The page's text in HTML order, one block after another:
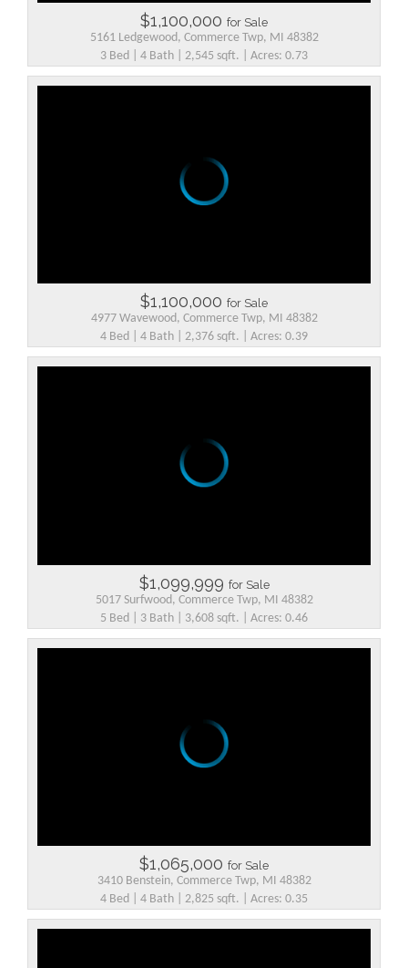
$1,100,000 for Sale
5161 Ledgewood, Commerce Twp, MI 48382
3 Bed | 4 Bath | 2,545 sqft. | Acres: 0.73
$1,100,000 for Sale
4977 Wavewood, Commerce Twp, MI 48382
4 Bed | 4 Bath | 2,376 sqft. | Acres: 0.39
$1,099,999 for Sale
5017 Surfwood, Commerce Twp, MI 48382
5 Bed | 3 Bath | 3,608 sqft. | Acres: 0.46
$1,065,000 for Sale
3410 Benstein, Commerce Twp, MI 48382
4 Bed | 4 Bath | 2,825 sqft. | Acres: 0.35